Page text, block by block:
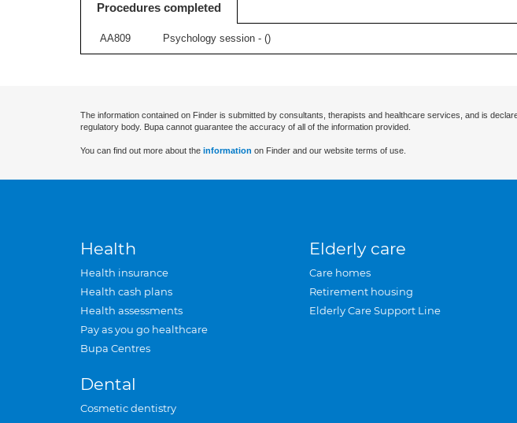
Procedures completed
AA809 Psychology session - ()
The information contained on Finder is submitted by consultants, therapists and healthcare services, and is
regulatory body. Bupa cannot guarantee the accuracy of all of the information provided.
You can find out more about the information on Finder and our website terms of use.
Health
Health insurance
Health cash plans
Health assessments
Pay as you go healthcare
Bupa Centres
Dental
Cosmetic dentistry
Elderly care
Care homes
Retirement housing
Elderly Care Support Line